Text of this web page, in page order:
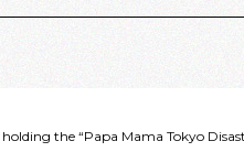
the “Papa Mama Tokyo